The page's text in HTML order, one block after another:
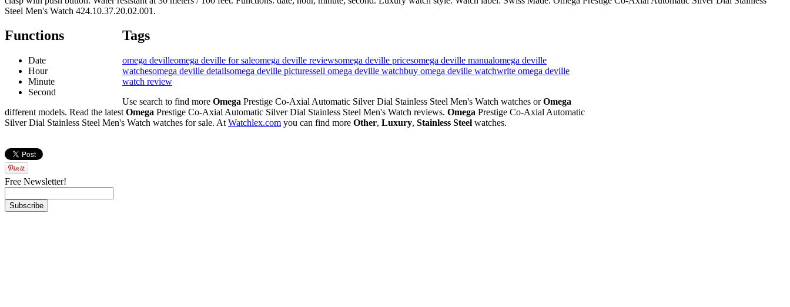
Steel Men's Watch 424.10.37.20.02.001.
Functions
Date
Hour
Minute
Second
Tags
omega devilleomega deville for saleomega deville reviewsomega deville pricesomega deville manualomega deville
watchesomega deville detailsomega deville picturessell omega deville watchbuy omega deville watchwrite omega deville
watch review
Use search to find more Omega Prestige Co-Axial Automatic Silver Dial Stainless Steel Men's Watch watches orOmega
different models. Read the latest Omega Prestige Co-Axial Automatic Silver Dial Stainless Steel Men's Watch reviews. Omega Prestige Co-Axial Automatic
Silver Dial Stainless Steel Men's Watch watches for sale. At Watchlex.com you can find more Other, Luxury, Stainless Steel watches.
Free Newsletter!